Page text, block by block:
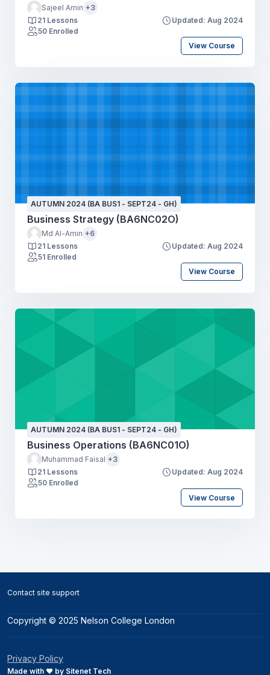
Sajeel Amin +3
21 Lessons
Updated: Aug 2024
50 Enrolled
View Course
AUTUMN 2024 (BA BUS1 - SEPT24 - GH)
Business Strategy (BA6NC02O)
Md Al-Amin +6
21 Lessons
Updated: Aug 2024
51 Enrolled
View Course
AUTUMN 2024 (BA BUS1 - SEPT24 - GH)
Business Operations (BA6NC01O)
Muhammad Faisal +3
21 Lessons
Updated: Aug 2024
50 Enrolled
View Course
Contact site support
Copyright © 2025 Nelson College London
Privacy Policy
Made with ❤️ by Sitenet Tech